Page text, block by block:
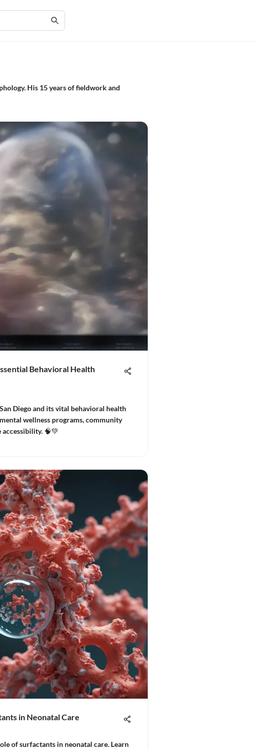
His 15 years of fieldwork and
Behavioral Health
Diego and its vital behavioral health
wellness programs, community
🧠💚
in Neonatal Care
of surfactants in neonatal care. Learn